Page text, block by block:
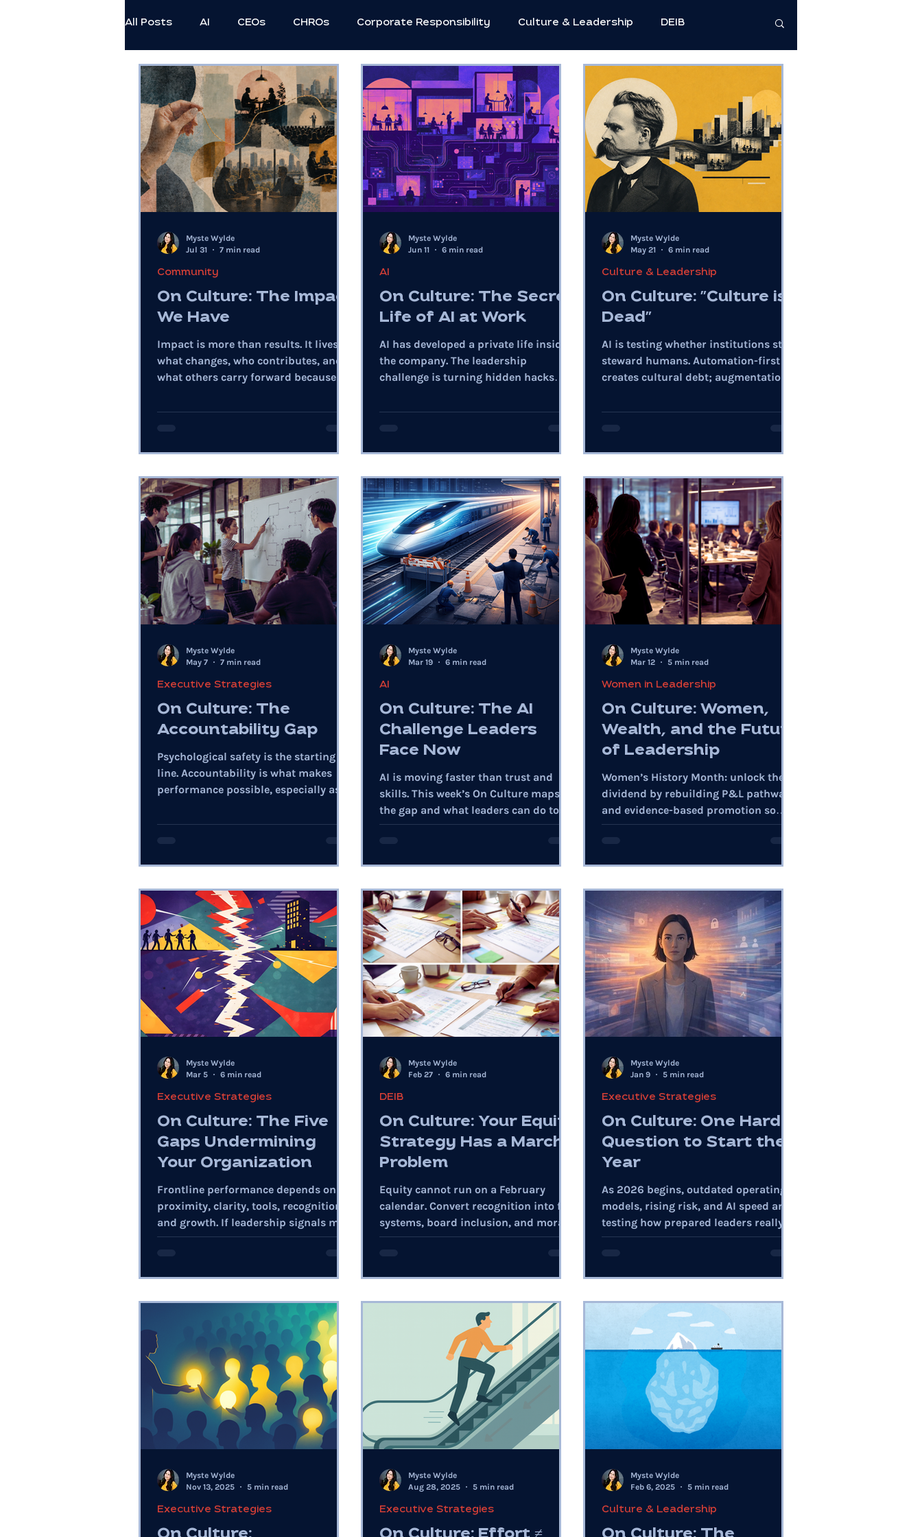
All Posts AI CEOs CHROs Corporate Responsibility Culture & Leadership DEIB
Employee Thriving Executive Strategies Innovation & Creativity Neuroscience
Professional Development Social Impact Women in Leadership Workforce Well-Being
Civil Discourse Authentic Leadership Flexible Work C-suite Mental Health & Wellness
Generational Future of Work Entrepreneurs
On Culture: The Impact
We Have
Impact is more than results. It lives in
what changes, who contributes, and
what others carry forward because of
Community
Myste Wylde
Jul 31
7 min read
On Culture: The Secret
Life of AI at Work
AI has developed a private life inside
the company. The leadership
challenge is turning hidden hacks
AI
Myste Wylde
Jun 11
6 min read
On Culture: "Culture is
Dead"
AI is testing whether institutions still
steward humans. Automation-first
creates cultural debt; augmentation
resilience.
Culture & Leadership
Myste Wylde
May 21
6 min read
On Culture: The
Accountability Gap
Psychological safety is the starting
line. Accountability is what makes
performance possible, especially as AI
Executive Strategies
Myste Wylde
May 7
7 min read
On Culture: The AI
Challenge Leaders
Face Now
AI is moving faster than trust and
skills. This week’s On Culture maps
the gap and what leaders can do to
close it with discipline.
AI
Myste Wylde
Mar 19
6 min read
On Culture: Women,
Wealth, and the Future
of Leadership
Women’s History Month: unlock the
dividend by rebuilding P&L pathways
and evidence-based promotion so
female leadership scales with
Women in Leadership
Myste Wylde
Mar 12
5 min read
On Culture: The Five
Gaps Undermining
Your Organization
Frontline performance depends on
proximity, clarity, tools, recognition,
and growth. If leadership signals miss
them, execution breaks.
Executive Strategies
Myste Wylde
Mar 5
6 min read
On Culture: Your Equity
Strategy Has a March
Problem
Equity cannot run on a February
calendar. Convert recognition into fair
systems, board inclusion, and moral
courage year-round.
DEIB
Myste Wylde
Feb 27
6 min read
On Culture: One Hard
Question to Start the
Year
As 2026 begins, outdated operating
models, rising risk, and AI speed are
testing how prepared leaders really
are.
Executive Strategies
Myste Wylde
Jan 9
5 min read
Executive Strategies
Myste Wylde
Nov 13, 2025
5 min read
Executive Strategies
Myste Wylde
Aug 28, 2025
5 min read
Culture & Leadership
Myste Wylde
Feb 6, 2025
5 min read